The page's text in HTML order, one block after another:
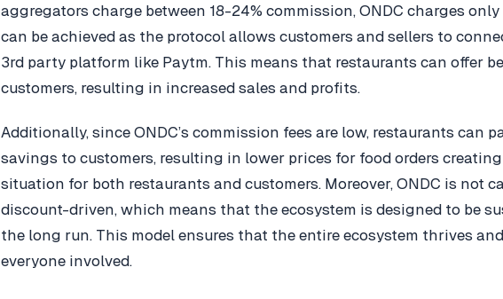
aggregators charge between 18-24% commission, ONDC charges
can be achieved as the protocol allows customers and sellers to
3rd party platform like Paytm. This means that restaurants can offer
customers, resulting in increased sales and profits.
Additionally, since ONDC’s commission fees are low, restaurants can
savings to customers, resulting in lower prices for food orders
situation for both restaurants and customers. Moreover, ONDC is not
discount-driven, which means that the ecosystem is designed to be
the long run. This model ensures that the entire ecosystem thrives
everyone involved.